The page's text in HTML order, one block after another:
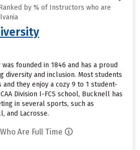
by % of Instructors who are
founded in 1846 and has a proud
diversity and inclusion. Most students
and they enjoy a cozy 9 to 1 student-
Division I-FCS school, Bucknell has
in several sports, such as
and Lacrosse.
Are Full Time